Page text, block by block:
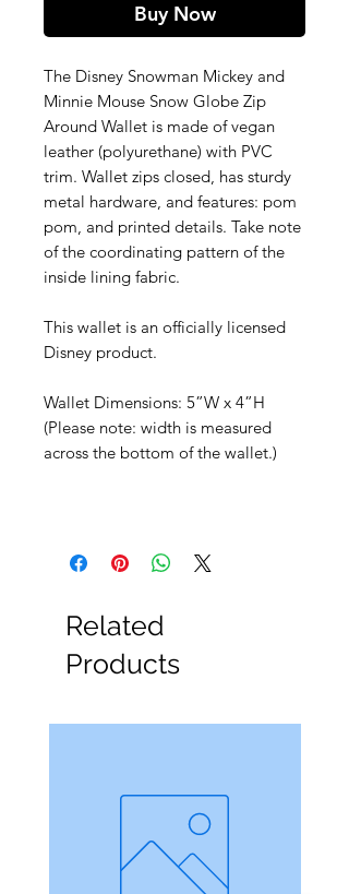
Buy Now
The Disney Snowman Mickey and
Minnie Mouse Snow Globe Zip
Around Wallet is made of vegan
leather (polyurethane) with PVC
trim. Wallet zips closed, has sturdy
metal hardware, and features: pom
pom, and printed details. Take note
of the coordinating pattern of the
inside lining fabric.
This wallet is an officially licensed
Disney product.
Wallet Dimensions: 5”W x 4”H
(Please note: width is measured
across the bottom of the wallet.)
Related
Products